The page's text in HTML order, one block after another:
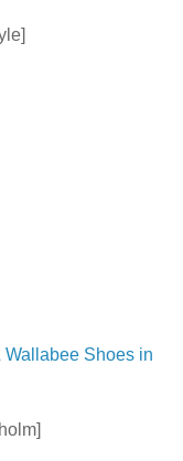
Wallabee Shoes in